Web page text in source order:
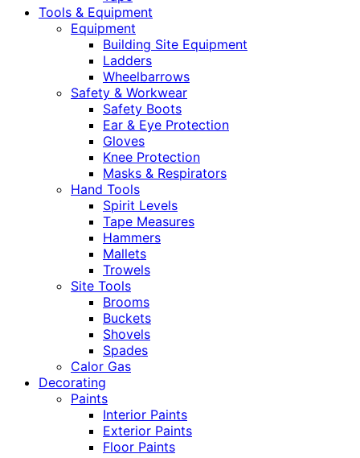
Tools & Equipment
Equipment
Building Site Equipment
Ladders
Wheelbarrows
Safety & Workwear
Safety Boots
Ear & Eye Protection
Gloves
Knee Protection
Masks & Respirators
Hand Tools
Spirit Levels
Tape Measures
Hammers
Mallets
Trowels
Site Tools
Brooms
Buckets
Shovels
Spades
Calor Gas
Decorating
Paints
Interior Paints
Exterior Paints
Floor Paints